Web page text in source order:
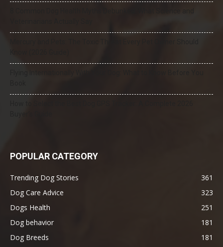
POPULAR CATEGORY
Trending Dog Stories
361
Dog Care Advice
323
Dogs Health
251
Dog behavior
181
Dog Breeds
181